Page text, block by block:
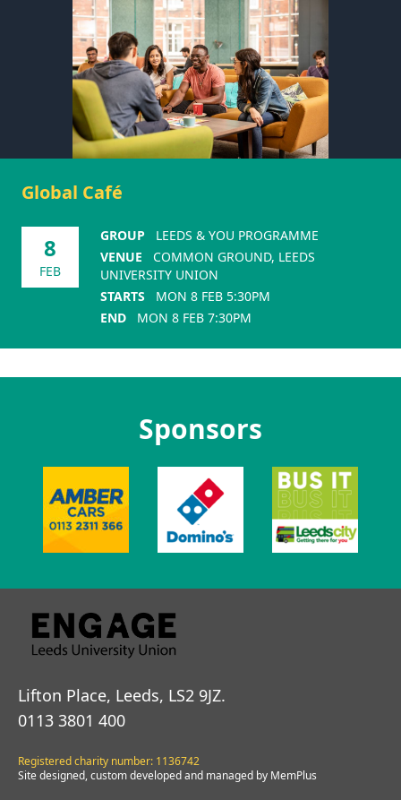
Global Café
8
FEB
GROUP
LEEDS & YOU PROGRAMME
VENUE
COMMON GROUND, LEEDS
UNIVERSITY UNION
STARTS
MON 8 FEB 5:30PM
END
MON 8 FEB 7:30PM
Sponsors
Lifton Place, Leeds, LS2 9JZ.
0113 3801 400
Registered charity number: 1136742
Site designed, custom developed and managed by MemPlus